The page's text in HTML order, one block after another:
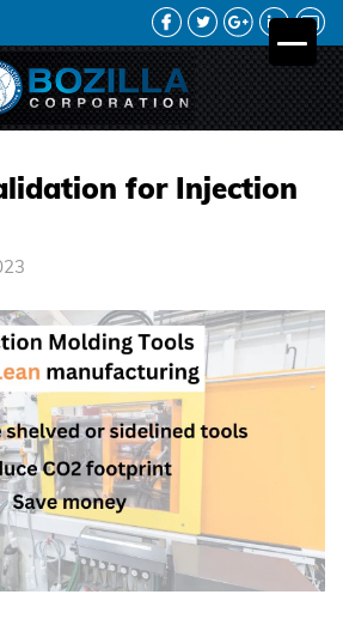
FACEBOOKTWITTERGOOGLE
PLUS
LINKEDIN
for Injection